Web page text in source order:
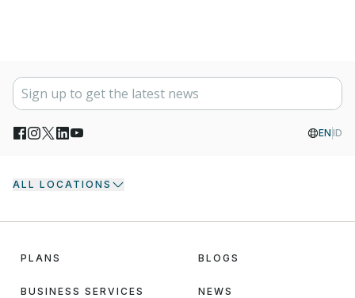
EN ID
ALL LOCATIONS
PLANS
BUSINESS SERVICES
BLOGS
NEWS